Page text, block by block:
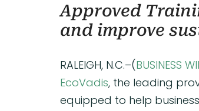
Approved
and improve
RALEIGH, N.C.–(BUSINESS
EcoVadis, the leading
equipped to help